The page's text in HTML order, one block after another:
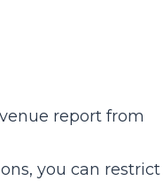
report from
you can restrict